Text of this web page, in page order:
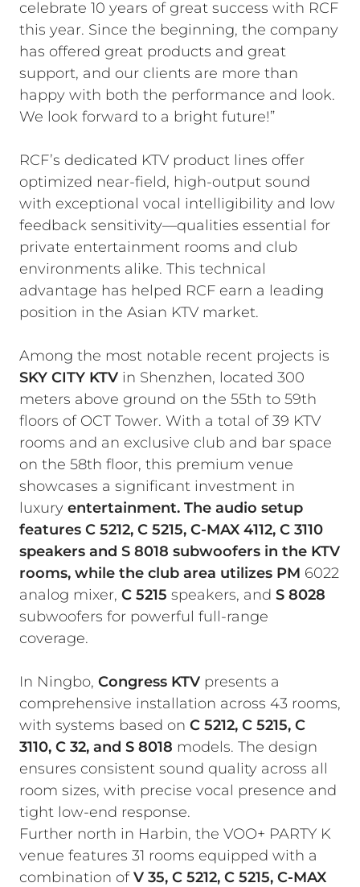
celebrate 10 years of great success with RCF
this year. Since the beginning, the company
has offered great products and great
support, and our clients are more than
happy with both the performance and look.
We look forward to a bright future!”
RCF’s dedicated KTV product lines offer
optimized near-field, high-output sound
with exceptional vocal intelligibility and low
feedback sensitivity—qualities essential for
private entertainment rooms and club
environments alike. This technical
advantage has helped RCF earn a leading
position in the Asian KTV market.
Among the most notable recent projects is
SKY CITY KTV in Shenzhen, located 300
meters above ground on the 55th to 59th
floors of OCT Tower. With a total of 39 KTV
rooms and an exclusive club and bar space
on the 58th floor, this premium venue
showcases a significant investment in
luxury entertainment. The audio setup
features C 5212, C 5215, C-MAX 4112, C 3110
speakers and S 8018 subwoofers in the KTV
rooms, while the club area utilizes PM 6022
analog mixer, C 5215 speakers, and S 8028
subwoofers for powerful full-range
coverage.
In Ningbo, Congress KTV presents a
comprehensive installation across 43 rooms,
with systems based on C 5212, C 5215, C
3110, C 32, and S 8018 models. The design
ensures consistent sound quality across all
room sizes, with precise vocal presence and
tight low-end response.
Further north in Harbin, the VOO+ PARTY K
venue features 31 rooms equipped with a
combination ofV 35, C 5212, C 5215, C-MAX